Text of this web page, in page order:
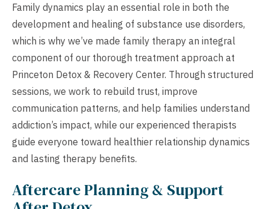
Family dynamics play an essential role in both the
development and healing of substance use disorders,
which is why we’ve made family therapy an integral
component of our thorough treatment approach at
Princeton Detox & Recovery Center. Through structured
sessions, we work to rebuild trust, improve
communication patterns, and help families understand
addiction’s impact, while our experienced therapists
guide everyone toward healthier relationship dynamics
and lasting therapy benefits.
Aftercare Planning & Support